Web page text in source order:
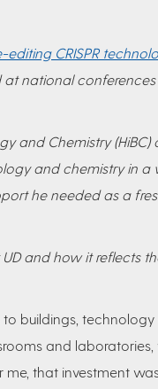
CRISPR
at national
and Chemistry (HiBC)
and chemistry in
he needed as a
and how it reflects
buildings,
and laboratories,
me, that investment